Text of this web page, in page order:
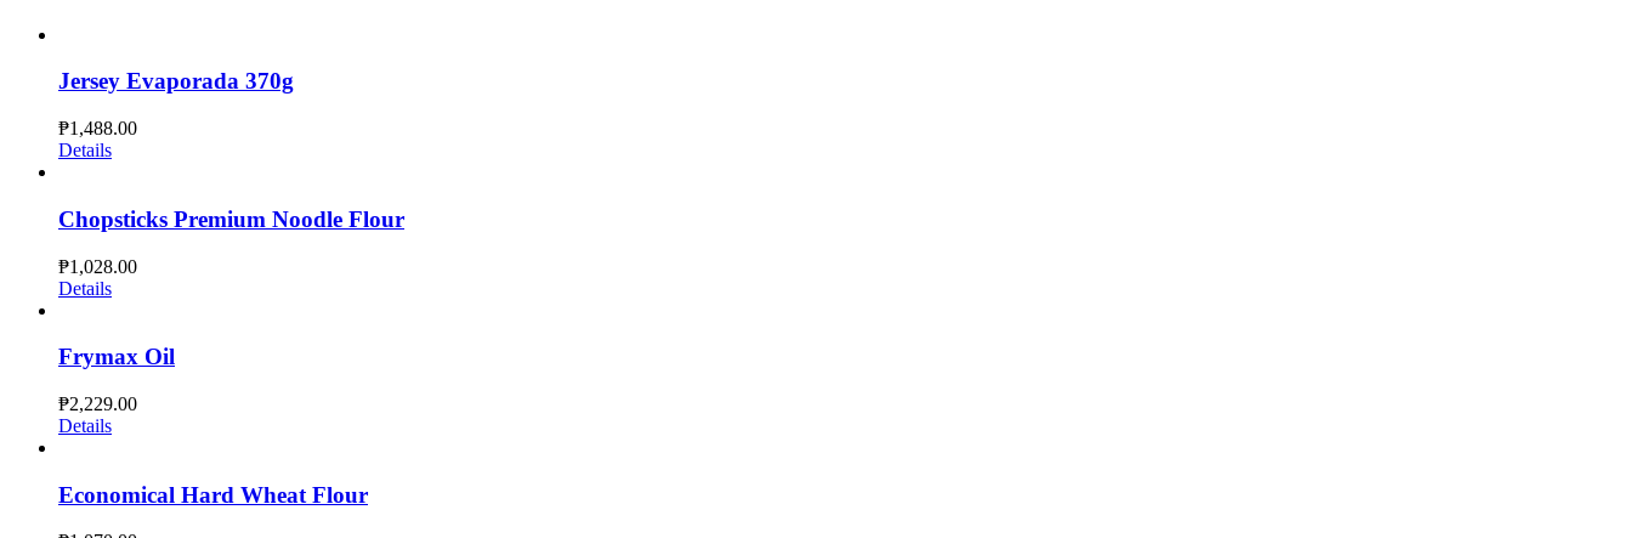
Jersey Evaporada 370g
₱1,488.00
Details
Chopsticks Premium Noodle Flour
₱1,028.00
Details
Frymax Oil
₱2,229.00
Details
Economical Hard Wheat Flour